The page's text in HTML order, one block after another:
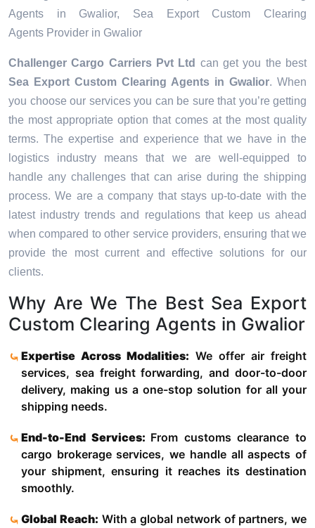
Agents in Gwalior, Sea Export Custom Clearing
Agents Provider in Gwalior
Challenger Cargo Carriers Pvt Ltd can get you the best
Sea Export Custom Clearing Agents in Gwalior. When
you choose our services you can be sure that you’re getting
the most appropriate option that comes at the most quality
terms. The expertise and experience that we have in the
logistics industry means that we are well-equipped to
handle any challenges that can arise during the shipping
process. We are a company that stays up-to-date with the
latest industry trends and regulations that keep us ahead
when compared to other service providers, ensuring that we
provide the most current and effective solutions for our
clients.
Why Are We The Best Sea Export
Custom Clearing Agents in Gwalior
Expertise Across Modalities: We offer air freight
services, sea freight forwarding, and door-to-door
delivery, making us a one-stop solution for all your
shipping needs.
End-to-End Services: From customs clearance to
cargo brokerage services, we handle all aspects of
your shipment, ensuring it reaches its destination
smoothly.
Global Reach: With a global network of partners, we